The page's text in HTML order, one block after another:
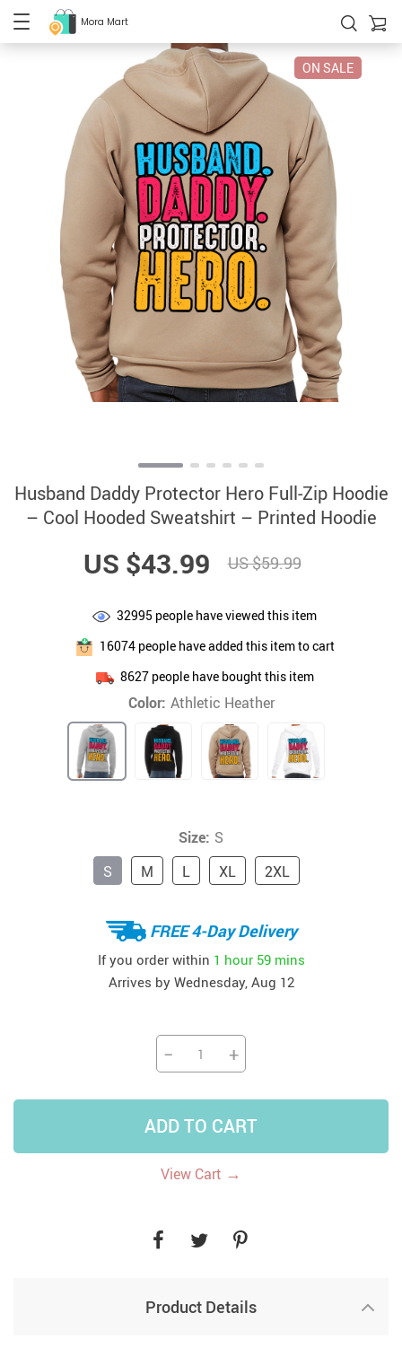
Mora Mart
ON SALE
Husband Daddy Protector Hero Full-Zip Hoodie
– Cool Hooded Sweatshirt – Printed Hoodie
US $43.99 US $59.99
32995 people have viewed this item
16074people have added this item to cart
8627people have bought this item
Color: Athletic Heather
Size: S
S
M L XL 2XL
FREE 4-Day Delivery
If you order within 1 hour 59 mins
Arrives by Wednesday, Aug 12
− +
ADD TO CART
View Cart →
Product Details